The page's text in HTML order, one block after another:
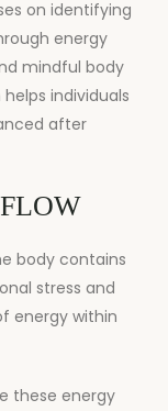
on identifying
energy
mindful body
individuals
after
body contains
stress and
energy within
these energy